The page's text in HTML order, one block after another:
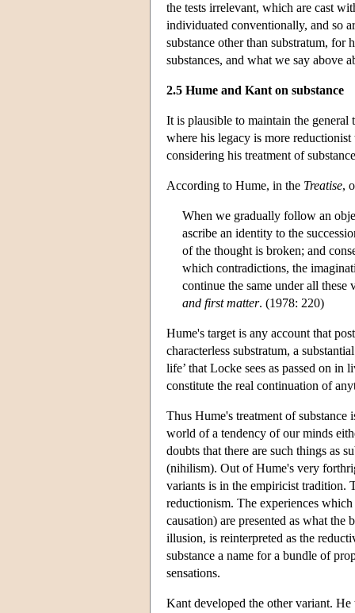
the tests irrelevant, which are cast
individuated conventionally, and so
substance other than substratum,
substances, and what we say above
2.5 Hume and Kant on substance
It is plausible to maintain the general
where his legacy is more
considering his treatment of
According to Hume, in the Treatise,
When we gradually follow an
ascribe an identity to the
of the thought is broken; and
which contradictions, the
continue the same under all
and first matter. (1978: 220)
Hume's target is any account that
characterless substratum, a
life’ that Locke sees as passed on
constitute the real continuation of
Thus Hume's treatment of substance
world of a tendency of our minds
doubts that there are such things as
(nihilism). Out of Hume's very
variants is in the empiricist tradition.
reductionism. The experiences
causation) are presented as what
illusion, is reinterpreted as the
substance a name for a bundle of
sensations.
Kant developed the other variant. He